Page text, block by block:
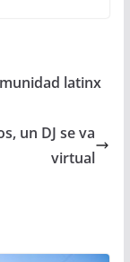
latinx
un DJ se va
virtual